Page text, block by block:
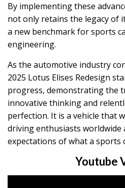
By implementing these
not only retains the legacy of
a new benchmark for sports
engineering.
As the automotive industry
2025 Lotus Elises Redesign
progress, demonstrating the
innovative thinking and
perfection. It is a vehicle that
driving enthusiasts worldwide
expectations of what a sports
Youtube